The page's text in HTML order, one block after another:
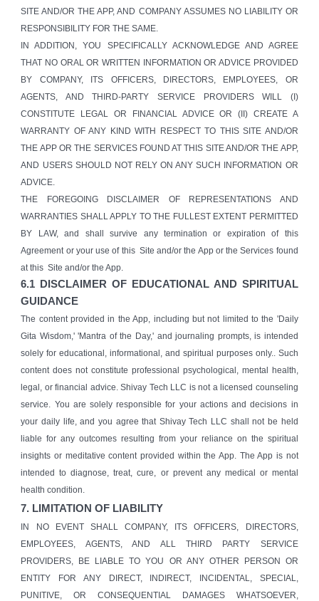
SITE AND/OR THE APP, AND COMPANY ASSUMES NO LIABILITY OR
RESPONSIBILITY FOR THE SAME.
IN ADDITION, YOU SPECIFICALLY ACKNOWLEDGE AND AGREE
THAT NO ORAL OR WRITTEN INFORMATION OR ADVICE PROVIDED
BY COMPANY, ITS OFFICERS, DIRECTORS, EMPLOYEES, OR
AGENTS, AND THIRD-PARTY SERVICE PROVIDERS WILL (I)
CONSTITUTE LEGAL OR FINANCIAL ADVICE OR (II) CREATE A
WARRANTY OF ANY KIND WITH RESPECT TO THIS SITE AND/OR
THE APP OR THE SERVICES FOUND AT THIS SITE AND/OR THE APP,
AND USERS SHOULD NOT RELY ON ANY SUCH INFORMATION OR
ADVICE.
THE FOREGOING DISCLAIMER OF REPRESENTATIONS AND
WARRANTIES SHALL APPLY TO THE FULLEST EXTENT PERMITTED
BY LAW, and shall survive any termination or expiration of this
Agreement or your use of this Site and/or the App or the Services found
at this Site and/or the App.
6.1 DISCLAIMER OF EDUCATIONAL AND SPIRITUAL
GUIDANCE
The content provided in the App, including but not limited to the 'Daily
Gita Wisdom,' 'Mantra of the Day,' and journaling prompts, is intended
solely for educational, informational, and spiritual purposes only.. Such
content does not constitute professional psychological, mental health,
legal, or financial advice. Shivay Tech LLC is not a licensed counseling
service. You are solely responsible for your actions and decisions in
your daily life, and you agree that Shivay Tech LLC shall not be held
liable for any outcomes resulting from your reliance on the spiritual
insights or meditative content provided within the App. The App is not
intended to diagnose, treat, cure, or prevent any medical or mental
health condition.
7. LIMITATION OF LIABILITY
IN NO EVENT SHALL COMPANY, ITS OFFICERS, DIRECTORS,
EMPLOYEES, AGENTS, AND ALL THIRD PARTY SERVICE
PROVIDERS, BE LIABLE TO YOU OR ANY OTHER PERSON OR
ENTITY FOR ANY DIRECT, INDIRECT, INCIDENTAL, SPECIAL,
PUNITIVE, OR CONSEQUENTIAL DAMAGES WHATSOEVER,